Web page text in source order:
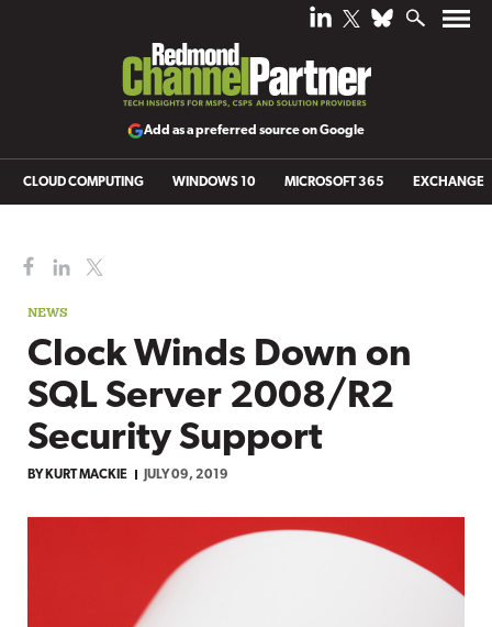
Add as a preferred source on Google
CLOUD COMPUTING WINDOWS 10 MICROSOFT 365 EXCHANGE
NEWS
Clock Winds Down on
SQL Server 2008/R2
Security Support
BY KURT MACKIE JULY 09, 2019